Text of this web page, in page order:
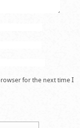
for the next time I